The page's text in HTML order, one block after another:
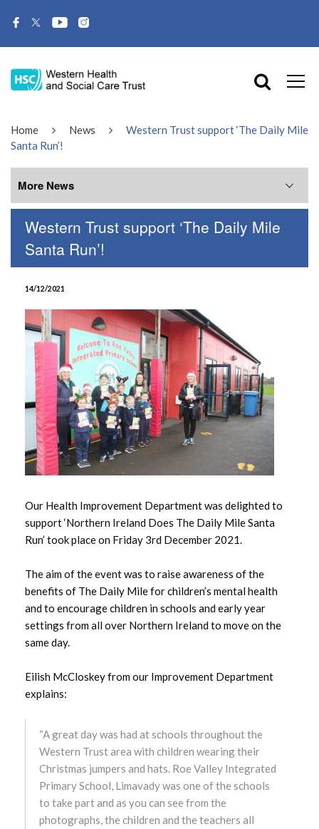
Home News
Western Trust support ‘The Daily Mile
Santa Run’!
Western Trust support ‘The Daily Mile
Santa Run’!
14/12/2021
Our Health Improvement Department was delighted to
support ‘Northern Ireland Does The Daily Mile Santa
Run’ took place on Friday 3rd December 2021.
The aim of the event was to raise awareness of the
benefits of The Daily Mile for children’s mental health
and to encourage children in schools and early year
settings from all over Northern Ireland to move on the
same day.
Eilish McCloskey from our Improvement Department
explains:
“A great day was had at schools throughout the
Western Trust area with children wearing their
Christmas jumpers and hats. Roe Valley Integrated
Primary School, Limavady was one of the schools
to take part and as you can see from the
photographs, the children and the teachers all
More News
More News
July 2026
May 2026
April 2026
March 2026
February 2026
January 2026
December 2025
November 2025
October 2025
September 2025
August 2025
July 2025
May 2025
April 2025
March 2025